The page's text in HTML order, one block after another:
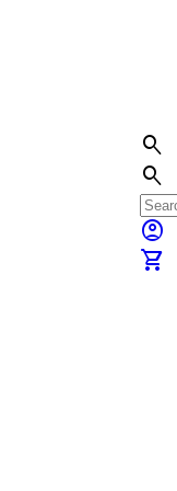
search
search
account_circle
shopping_cart